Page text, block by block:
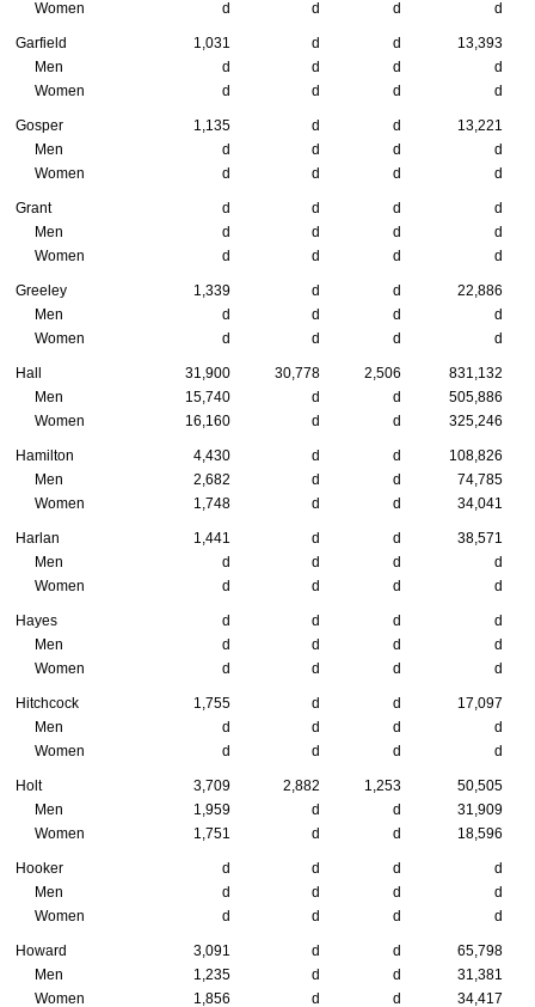
Women d d d d
Garfield 1,031 d d
13,393
Men
d d d
d
Women
d d d d
Gosper 1,135 d d
13,221
Men
d d d
d
Women
d d d d
Grant d d d
d
Men
d d d
d
Women
d d d d
Greeley 1,339 d d
22,886
Men
d d d
d
Women
d d d d
Hall 31,900 30,778 2,506
831,132
Men
15,740 d d
505,886
Women
16,160 d d 325,246
Hamilton 4,430 d d
108,826
Men
2,682 d d
74,785
Women
1,748 d d 34,041
Harlan 1,441 d d
38,571
Men
d d d
d
Women
d d d d
Hayes d d d
d
Men
d d d
d
Women
d d d d
Hitchcock 1,755 d d
17,097
Men
d d d
d
Women
d d d d
Holt 3,709 2,882 1,253
50,505
Men
1,959 d d
31,909
Women
1,751 d d 18,596
Hooker d d d
d
Men
d d d
d
Women
d d d d
Howard 3,091 d d
65,798
Men
1,235 d d
31,381
Women
1,856 d d 34,417